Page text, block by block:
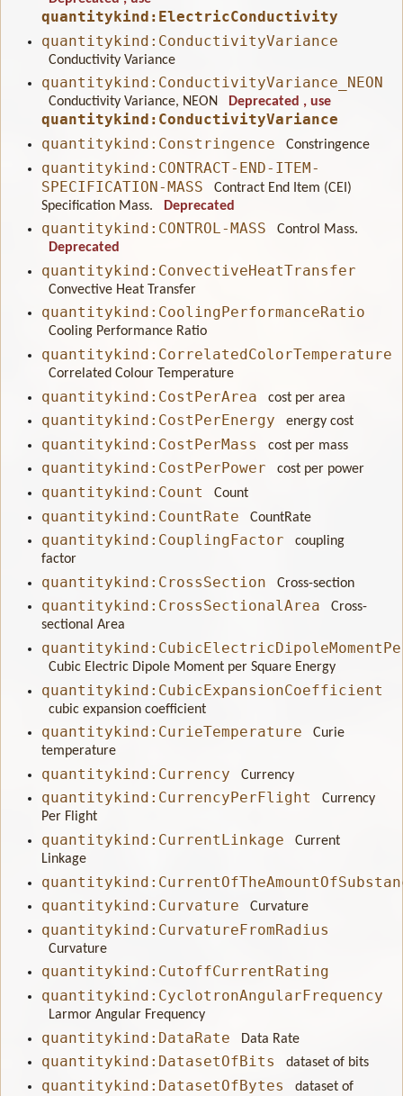
quantitykind:ElectricConductivity
quantitykind:ConductivityVariance
Conductivity Variance
quantitykind:ConductivityVariance_NEON
Conductivity Variance, NEON Deprecated , use
quantitykind:ConductivityVariance
quantitykind:Constringence
Constringence
quantitykind:CONTRACT-END-ITEM-
SPECIFICATION-MASS
Contract End Item (CEI)
Specification Mass.
Deprecated
quantitykind:CONTROL-MASS
Control Mass.
Deprecated
quantitykind:ConvectiveHeatTransfer
Convective Heat Transfer
quantitykind:CoolingPerformanceRatio
Cooling Performance Ratio
quantitykind:CorrelatedColorTemperature
Correlated Colour Temperature
quantitykind:CostPerArea cost per area
quantitykind:CostPerEnergy energy cost
quantitykind:CostPerMass cost per mass
quantitykind:CostPerPower cost per power
quantitykind:Count Count
quantitykind:CountRate CountRate
quantitykind:CouplingFactor
coupling
factor
quantitykind:CrossSection Cross-section
quantitykind:CrossSectionalArea
Cross-
sectional Area
Cubic Electric Dipole Moment per Square Energy
quantitykind:CubicExpansionCoefficient
cubic expansion coefficient
quantitykind:CurieTemperature
Curie
temperature
quantitykind:Currency Currency
quantitykind:CurrencyPerFlight
Currency
Per Flight
quantitykind:CurrentLinkage
Current
Linkage
quantitykind:Curvature
Curvature
quantitykind:CurvatureFromRadius
Curvature
quantitykind:CutoffCurrentRating
quantitykind:CyclotronAngularFrequency
Larmor Angular Frequency
quantitykind:DataRate Data Rate
quantitykind:DatasetOfBits dataset of bits
quantitykind:DatasetOfBytes
dataset of